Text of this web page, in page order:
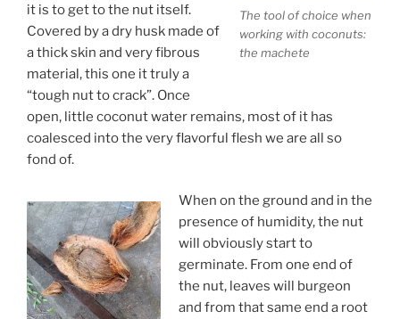
The tool of choice when
working with coconuts:
the machete
it is to get to the nut itself.
Covered by a dry husk made of
a thick skin and very fibrous
material, this one it truly a
“tough nut to crack”. Once
open, little coconut water remains, most of it has
coalesced into the very flavorful flesh we are all so
fond of.
When on the ground and in the
presence of humidity, the nut
will obviously start to
germinate. From one end of
the nut, leaves will burgeon
and from that same end a root